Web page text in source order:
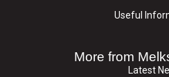
Useful
More from
Latest